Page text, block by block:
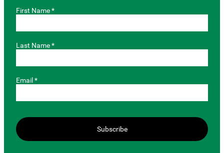
First Name *
Last Name *
Email *
Subscribe